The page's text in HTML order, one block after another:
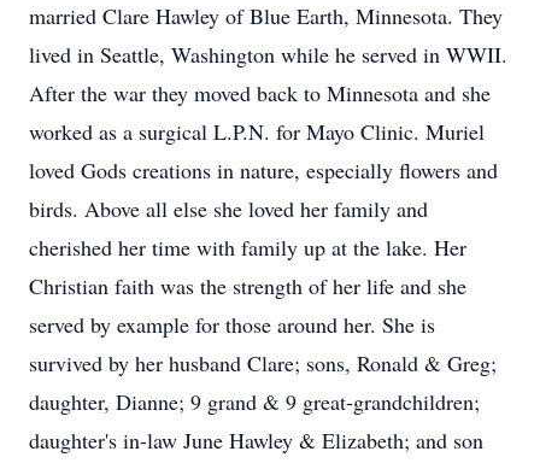
married Clare Hawley of Blue Earth, Minnesota. They
lived in Seattle, Washington while he served in WWII.
After the war they moved back to Minnesota and she
worked as a surgical L.P.N. for Mayo Clinic. Muriel
loved Gods creations in nature, especially flowers and
birds. Above all else she loved her family and
cherished her time with family up at the lake. Her
Christian faith was the strength of her life and she
served by example for those around her. She is
survived by her husband Clare; sons, Ronald & Greg;
daughter, Dianne; 9 grand & 9 great-grandchildren;
daughter's in-law June Hawley & Elizabeth; and son